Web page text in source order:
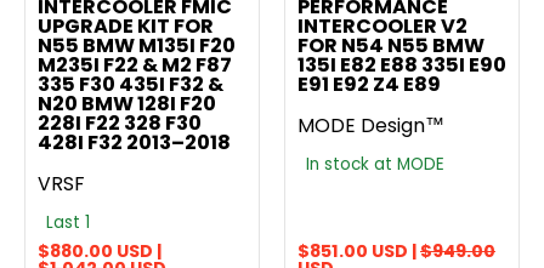
INTERCOOLER FMIC
UPGRADE KIT FOR
N55 BMW M135I F20
M235I F22 & M2 F87
335 F30 435I F32 &
N20 BMW 128I F20
228I F22 328 F30
428I F32 2013–2018
VRSF
Last 1
$880.00 USD |
PERFORMANCE
INTERCOOLER V2
FOR N54 N55 BMW
135I E82 E88 335I E90
E91 E92 Z4 E89
MODE Design™
In stock at MODE
$851.00 USD |$949.00